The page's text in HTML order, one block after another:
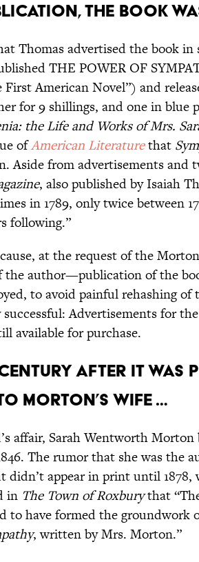
THE BOOK
Thomas advertised the book in
THE POWER OF
American Novel”) and
for 9 shillings, and one in blue
the Life and Works of Mrs.
ofAmerican Literaturethat
Aside from advertisements and
, also published by Isaiah
in 1789, only twice between
following.”
at the request of the
the author—publication of the
to avoid painful rehashing
Advertisements for
available for purchase.
AFTER IT WAS
MORTON’S WIFE …
affair, Sarah Wentworth
The rumor that she was the
didn’t appear in print until 1878,
in The Town of Roxburythat
to have formed the groundwork
, written by Mrs. Morton.”